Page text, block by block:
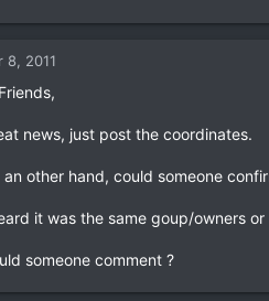
8, 2011
news, just post the coordinates.
an other hand, could someone
it was the same goup/owners or
someone comment ?